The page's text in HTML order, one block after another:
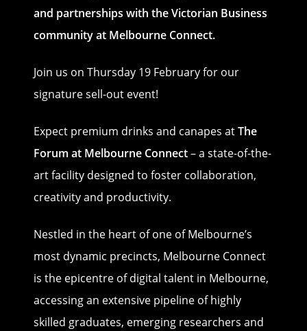
and partnerships with the Victorian Business
community at Melbourne Connect.
Join us on Thursday 19 February for our
signature sell-out event!
Expect premium drinks and canapes atThe
Forum at Melbourne Connect– a state-of-the-
art facility designed to foster collaboration,
creativity and productivity.
Nestled in the heart of one of Melbourne’s
most dynamic precincts, Melbourne Connect
is the epicentre of digital talent in Melbourne,
accessing an extensive pipeline of highly
skilled graduates, emerging researchers and